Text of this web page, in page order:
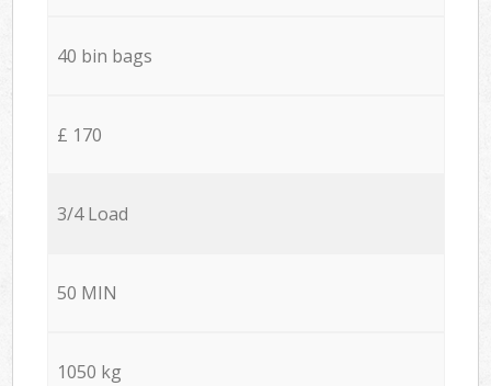
40 bin bags
£ 170
3/4 Load
50 MIN
1050 kg